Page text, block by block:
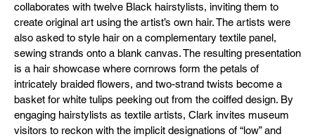
collaborates with twelve Black hairstylists, inviting them to
create original art using the artist’s own hair. The artists were
also asked to style hair on a complementary textile panel,
sewing strands onto a blank canvas. The resulting presentation
is a hair showcase where cornrows form the petals of
intricately braided flowers, and two-strand twists become a
basket for white tulips peeking out from the coiffed design. By
engaging hairstylists as textile artists, Clark invites museum
visitors to reckon with the implicit designations of “low” and